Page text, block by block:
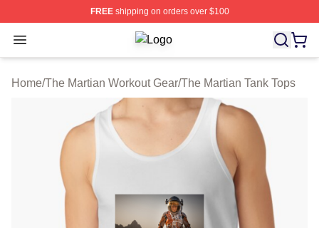
FREEshipping on orders over $100
Open menu The Martian Shop ⚡️ Officially
Home/The Martian Workout Gear/The Martian Tank Tops